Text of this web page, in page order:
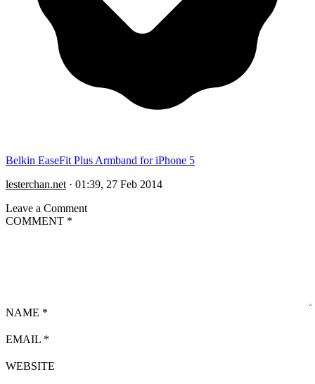
Belkin EaseFit Plus Armband for iPhone 5
lesterchan.net · 01:39, 27 Feb 2014
Leave a Comment
COMMENT *
NAME *
EMAIL *
WEBSITE